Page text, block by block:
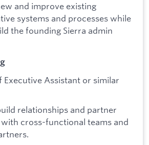
and improve existing
systems and processes while
the founding Sierra admin
Executive Assistant or similar
relationships and partner
cross-functional teams and